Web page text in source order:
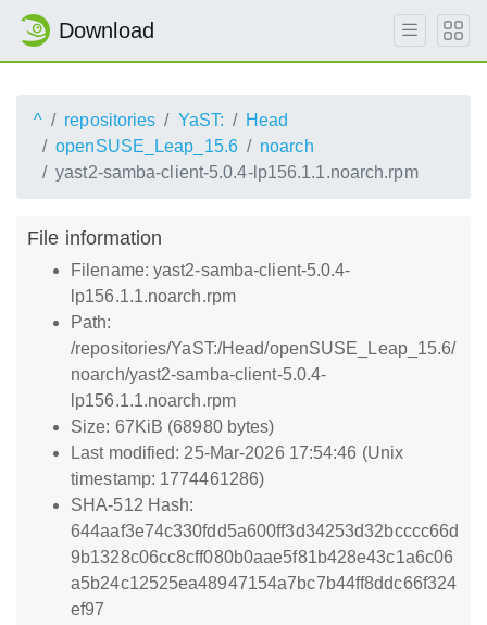
Download
^ repositories YaST:
Head
openSUSE_Leap_15.6
noarch
yast2-samba-client-5.0.4-lp156.1.1.noarch.rpm
File information
Filename: yast2-samba-client-5.0.4-
lp156.1.1.noarch.rpm
Path:
/repositories/YaST:/Head/openSUSE_Leap_15.6/
noarch/yast2-samba-client-5.0.4-
lp156.1.1.noarch.rpm
Size: 67KiB (68980 bytes)
Last modified: 25-Mar-2026 17:54:46 (Unix
timestamp: 1774461286)
SHA-512 Hash:
644aaf3e74c330fdd5a600ff3d34253d32bcccc66d
9b1328c06cc8cff080b0aae5f81b428e43c1a6c06
a5b24c12525ea48947154a7bc7b44ff8ddc66f324
ef97